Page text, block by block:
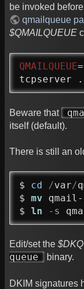
be invoked before
qmailqueue
$QMAILQUEUE
QMAILQUEUE=
tcpserver
Beware that
itself (default).
There is still an
$ cd /var/
$ mv qmail-
$ ln -s
Edit/set the
queue
binary.
DKIM signatures